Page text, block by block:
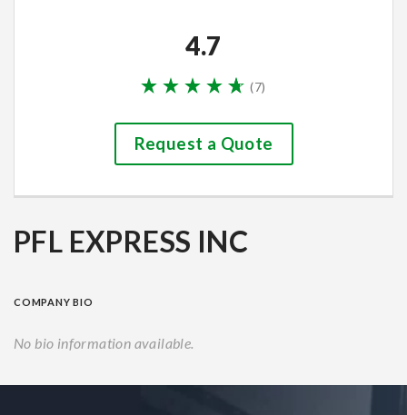
4.7
(7)
Request a Quote
PFL EXPRESS INC
COMPANY BIO
No bio information available.